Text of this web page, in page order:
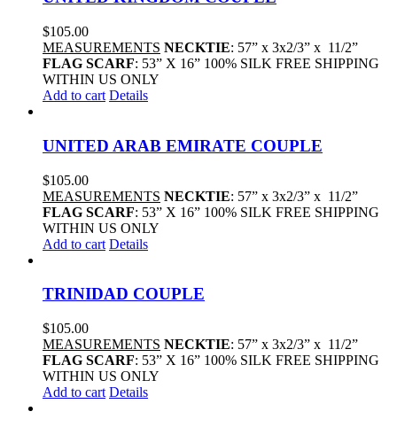
$105.00
MEASUREMENTS NECKTIE: 57” x 3x2/3” x 11/2”
FLAG SCARF: 53” X 16” 100% SILK FREE SHIPPING
WITHIN US ONLY
Add to cart Details
UNITED ARAB EMIRATE COUPLE
$105.00
MEASUREMENTS NECKTIE: 57” x 3x2/3” x 11/2”
FLAG SCARF: 53” X 16” 100% SILK FREE SHIPPING
WITHIN US ONLY
Add to cart Details
TRINIDAD COUPLE
$105.00
MEASUREMENTS NECKTIE: 57” x 3x2/3” x 11/2”
FLAG SCARF: 53” X 16” 100% SILK FREE SHIPPING
WITHIN US ONLY
Add to cart Details